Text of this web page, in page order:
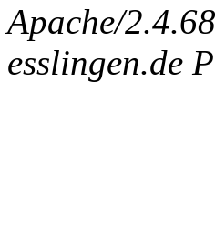
Apache/
esslingen.de